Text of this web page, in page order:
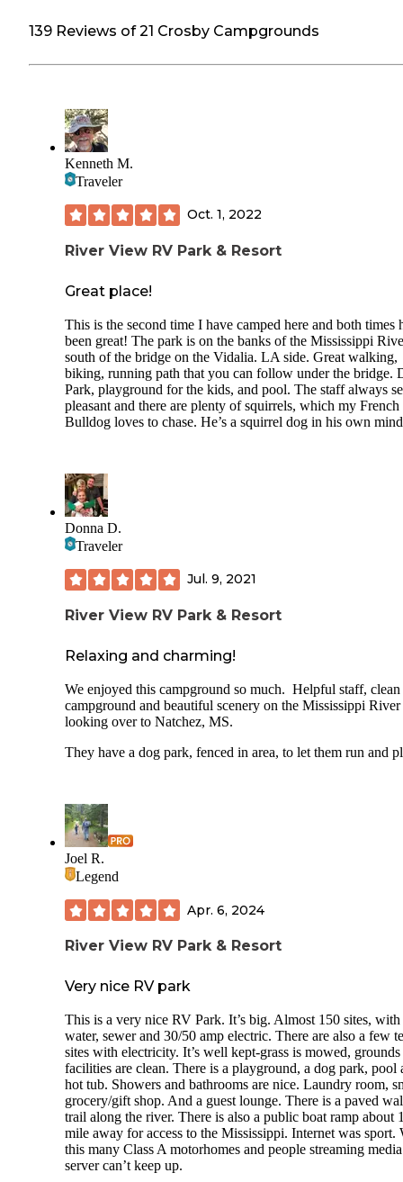
139 Reviews of 21 Crosby Campgrounds
Kenneth M.
Traveler
Oct. 1, 2022
River View RV Park & Resort
Great place!
This is the second time I have camped here and both times
been great! The park is on the banks of the Mississippi
south of the bridge on the Vidalia. LA side. Great walking,
biking, running path that you can follow under the bridge.
Park, playground for the kids, and pool. The staff always
pleasant and there are plenty of squirrels, which my French
Bulldog loves to chase. He’s a squirrel dog in his own
Donna D.
Traveler
Jul. 9, 2021
River View RV Park & Resort
Relaxing and charming!
We enjoyed this campground so much. Helpful staff, clean
campground and beautiful scenery on the Mississippi River
looking over to Natchez, MS.
They have a dog park, fenced in area, to let them run and
Joel R.
Legend
Apr. 6, 2024
River View RV Park & Resort
Very nice RV park
This is a very nice RV Park. It’s big. Almost 150 sites, with
water, sewer and 30/50 amp electric. There are also a few
sites with electricity. It’s well kept-grass is mowed, grounds
facilities are clean. There is a playground, a dog park, pool
hot tub. Showers and bathrooms are nice. Laundry room,
grocery/gift shop. And a guest lounge. There is a paved
trail along the river. There is also a public boat ramp about
mile away for access to the Mississippi. Internet was sport.
this many Class A motorhomes and people streaming
server can’t keep up.